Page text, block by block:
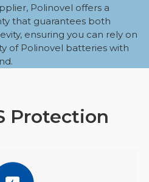
Polinovel offers a
that guarantees both
ensuring you can rely on
of Polinovel batteries with
Protection